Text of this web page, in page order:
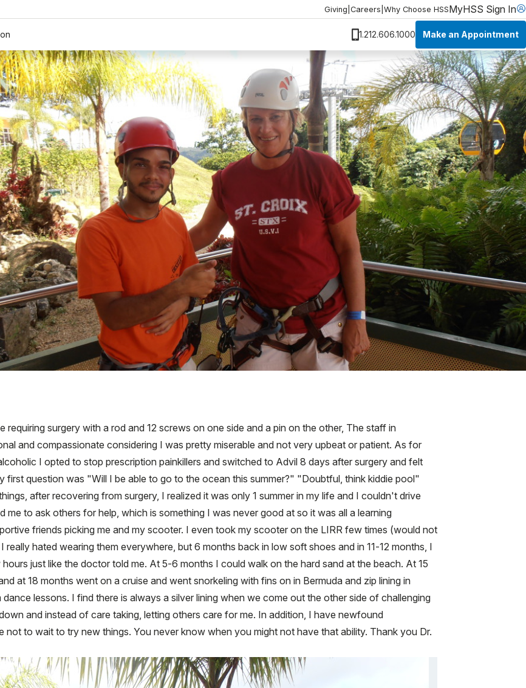
Giving Careers Why Choose HSSMyHSS Sign In
1.212.606.1000 Make an Appointment
requiring surgery with a rod and 12 screws on one side and a pin on the other, The staff in
and compassionate considering I was pretty miserable and not very upbeat or patient. As for
I opted to stop prescription painkillers and switched to Advil 8 days after surgery and felt
first question was "Will I be able to go to the ocean this summer?" "Doubtful, think kiddie pool"
after recovering from surgery, I realized it was only 1 summer in my life and I couldn't drive
to ask others for help, which is something I was never good at so it was all a learning
friends picking me and my scooter. I even took my scooter on the LIRR few times (would not
hated wearing them everywhere, but 6 months back in low soft shoes and in 11-12 months, I
just like the doctor told me. At 5-6 months I could walk on the hard sand at the beach. At 15
at 18 months went on a cruise and went snorkeling with fins on in Bermuda and zip lining in
lessons. I find there is always a silver lining when we come out the other side of challenging
and instead of care taking, letting others care for me. In addition, I have newfound
not to wait to try new things. You never know when you might not have that ability. Thank you Dr.